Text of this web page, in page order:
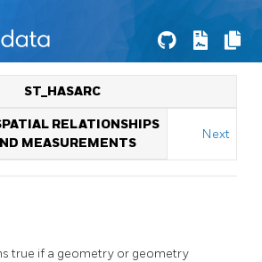
ST_HASARC
RELATIONSHIPS
MEASUREMENTS
Next
true if a geometry or geometry